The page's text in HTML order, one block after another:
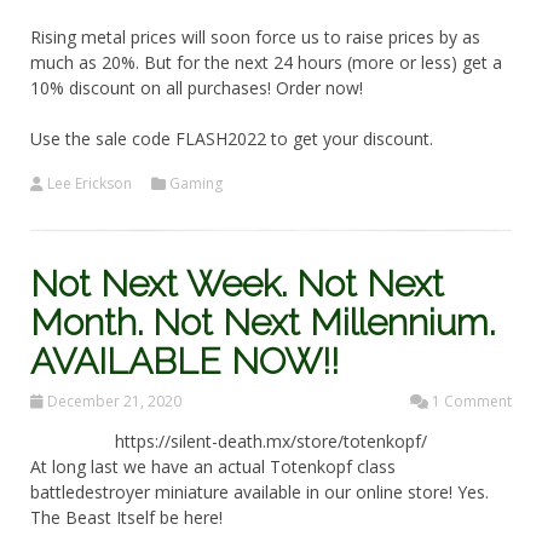
Rising metal prices will soon force us to raise prices by as
much as 20%. But for the next 24 hours (more or less) get a
10% discount on all purchases! Order now!
Use the sale code FLASH2022 to get your discount.
Lee Erickson Gaming
Not Next Week. Not Next
Month. Not Next Millennium.
AVAILABLE NOW!!
December 21, 2020 1 Comment
https://silent-death.mx/store/totenkopf/
At long last we have an actual Totenkopf class
battledestroyer miniature available in our online store! Yes.
The Beast Itself be here!